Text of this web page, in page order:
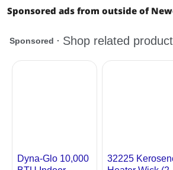
Sponsored ads from outside of